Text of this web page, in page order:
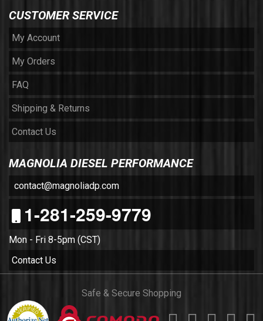
CUSTOMER SERVICE
My Account
My Orders
FAQ
Shipping & Returns
Contact Us
MAGNOLIA DIESEL PERFORMANCE
contact@magnoliadp.com
1-281-259-9779
Mon - Fri 8-5pm (CST)
Contact Us
Safe & Secure Shopping